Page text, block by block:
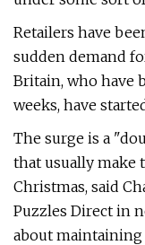
Retailers have
sudden demand
Britain, who have
weeks, have
The surge is a
that usually make
Christmas, said
Puzzles Direct in
about